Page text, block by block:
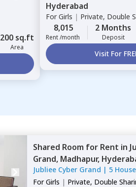
200 sq.ft
Area
Hyderabad
ForGirls | Private, Double
8,015
Rent /month
2 Months
Deposit
Visit For
Shared Room for Rent in
Grand, Madhapur,
Jubliee Cyber Grand | 5
ForGirls | Private, Double